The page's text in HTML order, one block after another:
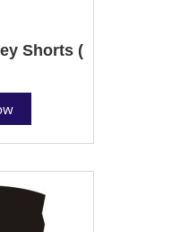
Shorts (